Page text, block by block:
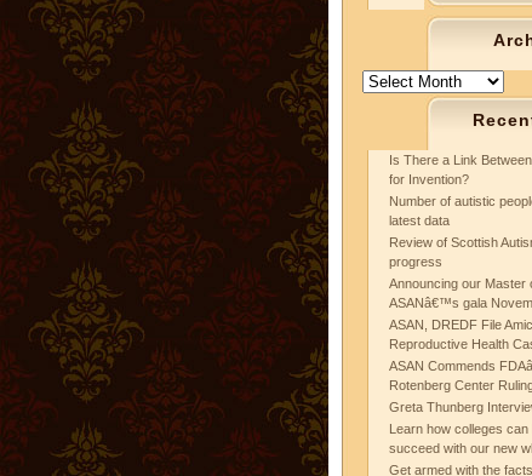
Archives
Is There a Link
for Invention?
Number of autistic
latest data
Review of Scottish
progress
Announcing our Master
ASANâ€™s gala
ASAN, DREDF File
Reproductive Health
ASAN Commends
Rotenberg Center
Greta Thunberg
Learn how colleges
succeed with our new
Get armed with the